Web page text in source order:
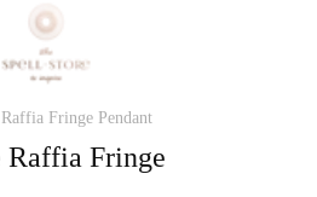
Raffia Fringe Pendant
Raffia Fringe